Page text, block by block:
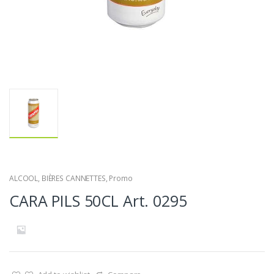
ALCOOL, BIÈRES CANNETTES, Promo
CARA PILS 50CL Art. 0295